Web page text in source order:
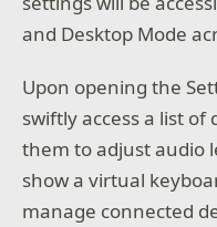
and Desktop Mode
Upon opening the
swiftly access a list
them to adjust audio
show a virtual
manage connected